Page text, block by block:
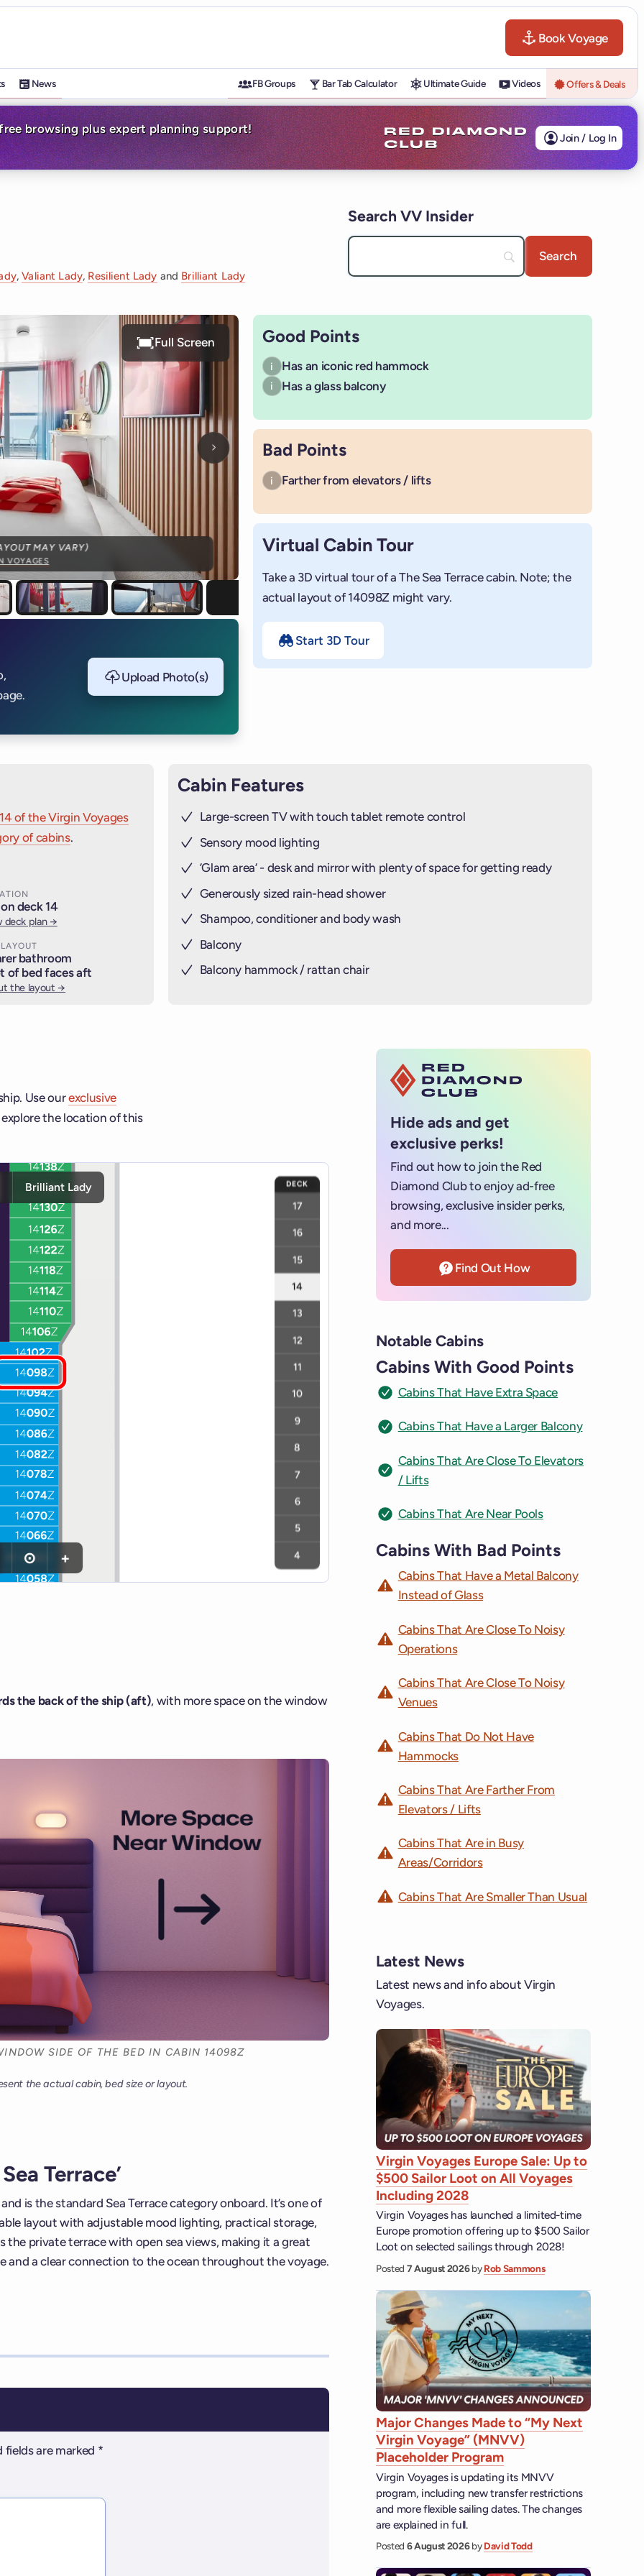
Book Voyage
News FB Groups Bar Tab Calculator Ultimate Guide Videos Offers & Deals
browsing plus expert planning support!
Join / Log In
,Valiant Lady, Resilient Lady and Brilliant Lady
Search VV Insider
Next photo
Full Screen
MAY VARY)
VOYAGES
+
Add photo
Upload Photo(s)
Good Points
i Has an iconic red hammock
i Has a glass balcony
Bad Points
i Farther from elevators / lifts
Virtual Cabin Tour
Take a 3D virtual tour of a The Sea Terrace cabin. Note; the
actual layout of 14098Z might vary.
Start 3D Tour
of the Virgin Voyages
of cabins.
deck 14
deck plan →
bathroom
of bed faces aft
the layout →
Cabin Features
Large-screen TV with touch tablet remote control
Sensory mood lighting
’Glam area‘ - desk and mirror with plenty of space for getting ready
Generously sized rain-head shower
Shampoo, conditioner and body wash
Balcony
Balcony hammock / rattan chair
Use ourexclusive
the location of this
and deck controls to navigate and activate cabins or venues for details.
Brilliant Lady DECK
17
16
15
14
13
12
11
10
9
8
7
6
5
4
⊙ +
the back of the ship (aft), with more space on the window
SIDE OF THE BED IN CABIN 14098Z
the actual cabin, bed size or layout.
Terrace’
is the standard Sea Terrace category onboard. It’s one of
layout with adjustable mood lighting, practical storage,
the private terrace with open sea views, making it a great
a clear connection to the ocean throughout the voyage.
fields are marked *
Hide ads and get
exclusive perks!
Find out how to join the Red
Diamond Club to enjoy ad-free
browsing, exclusive insider perks,
and more...
Find Out How
Notable Cabins
Cabins With Good Points
Cabins That Have Extra Space
Cabins That Have a Larger Balcony
Cabins That Are Close To Elevators
/ Lifts
Cabins That Are Near Pools
Cabins With Bad Points
Cabins That Have a Metal Balcony
Instead of Glass
Cabins That Are Close To Noisy
Operations
Cabins That Are Close To Noisy
Venues
Cabins That Do Not Have
Hammocks
Cabins That Are Farther From
Elevators / Lifts
Cabins That Are in Busy
Areas/Corridors
Cabins That Are Smaller Than Usual
Latest News
Latest news and info about Virgin
Voyages.
Virgin Voyages Europe Sale: Up to
$500 Sailor Loot on All Voyages
Including 2028
Virgin Voyages has launched a limited-time
Europe promotion offering up to $500 Sailor
Loot on selected sailings through 2028!
Posted 7 August 2026byRob Sammons
Major Changes Made to “My Next
Virgin Voyage” (MNVV)
Placeholder Program
Virgin Voyages is updating its MNVV
program, including new transfer restrictions
and more flexible sailing dates. The changes
are explained in full.
Posted 6 August 2026byDavid Todd